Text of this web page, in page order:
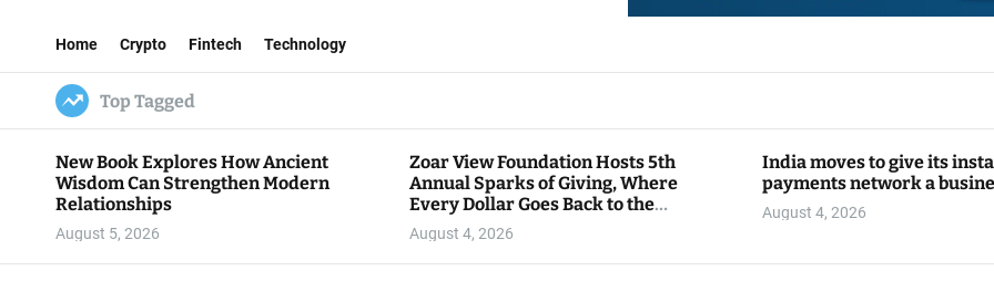
t
B
u
l
l
Home Crypto Fintech Technology
Top Tagged
New Book Explores How Ancient
Wisdom Can Strengthen Modern
Relationships
August 5, 2026
Zoar View Foundation Hosts 5th
Annual Sparks of Giving, Where
Every Dollar Goes Back to the
Community
August 4, 2026
India moves to give its
payments network a
August 4, 2026